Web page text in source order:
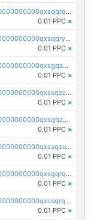
pc1qcanvas0000000000000000000000000000000000000qxsqqrqzsa22kgd
0.01 PPC ×
pc1qcanvas0000000000000000000000000000000000000qxsqqryzs4z8chk
0.01 PPC ×
pc1qcanvas0000000000000000000000000000000000000qxsgqzczs7yjec8
0.01 PPC ×
pc1qcanvas0000000000000000000000000000000000000qxssqzczsrqfc9k
0.01 PPC ×
pc1qcanvas0000000000000000000000000000000000000qxsgqzuzskvlh8u
0.01 PPC ×
pc1qcanvas0000000000000000000000000000000000000qxssqzuzstgyk6d
0.01 PPC ×
pc1qcanvas0000000000000000000000000000000000000qxsgqrqzsk3rwrz
0.01 PPC ×
pc1qcanvas0000000000000000000000000000000000000qxssqrqzst4c07n
0.01 PPC ×